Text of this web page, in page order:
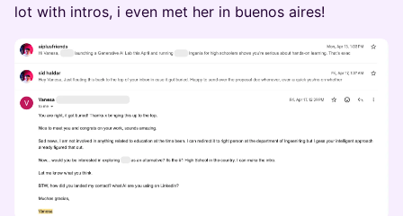
lot with intros, i even met her in buenos aires!